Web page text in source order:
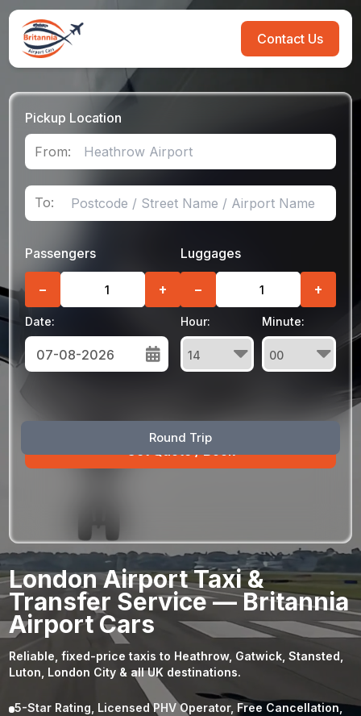
Contact Us
Pickup Location
From:
To:
Round Trip
Passengers
− +
Luggages
− +
Date:
Sun Mon Tue Wed Thu Fri Sat
30 31 1
23 24 25 26 27 28 29
30 31 1 2 3 4 5
Hour: Minute:
London Airport Taxi &
Transfer Service — Britannia
Airport Cars
Reliable, fixed-price taxis to Heathrow, Gatwick, Stansted,
Luton, London City & all UK destinations.
5-Star Rating, Licensed PHV Operator, Free Cancellation,